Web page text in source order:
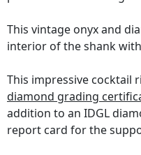
This vintage onyx and
interior of the shank
This impressive cocktail
diamond grading
addition to an IDGL
report card for the